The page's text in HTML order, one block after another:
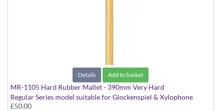
Details Add to basket
MR-1105 Hard Rubber Mallet - 390mm Very Hard
Regular Series model suitable for Glockenspiel & Xylophone
£50.00